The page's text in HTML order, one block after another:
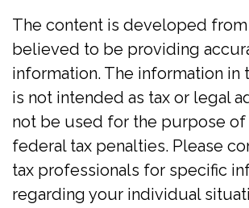
The content is developed
believed to be providing
information. The information in
is not intended as tax or legal
not be used for the purpose of
federal tax penalties. Please
tax professionals for specific
regarding your individual